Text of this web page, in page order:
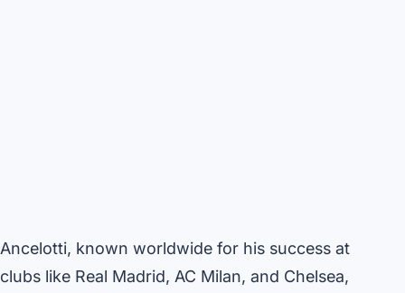
Ancelotti, known worldwide for his success at
clubs like Real Madrid, AC Milan, and Chelsea,